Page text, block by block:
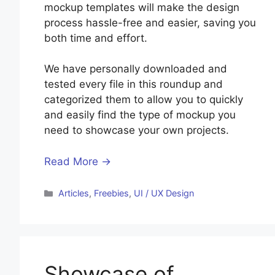
mockup templates will make the design
process hassle-free and easier, saving you
both time and effort.
We have personally downloaded and
tested every file in this roundup and
categorized them to allow you to quickly
and easily find the type of mockup you
need to showcase your own projects.
Read More →
Categories
Articles, Freebies, UI / UX Design